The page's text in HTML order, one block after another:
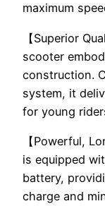
maximum
【Superior
scooter
construction.
system, it
for young
【Powerful,
is equipped
battery,
charge and